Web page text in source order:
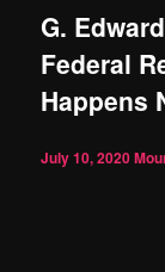
G.
Federal
Happens
July 10, 2020